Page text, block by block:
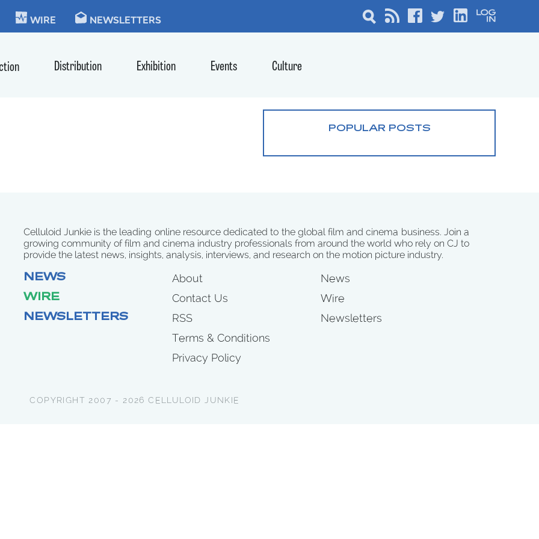
WIRE NEWSLETTERS
Distribution Exhibition Events Culture
POPULAR POSTS
Celluloid Junkie is the leading online resource dedicated to the global film and cinema business. Join a
growing community of film and cinema industry professionals from around the world who rely on CJ to
provide the latest news, insights, analysis, interviews, and research on the motion picture industry.
NEWS
WIRE
NEWSLETTERS
About
Contact Us
RSS
Terms & Conditions
Privacy Policy
News
Wire
Newsletters
COPYRIGHT 2007 - 2026 CELLULOID JUNKIE